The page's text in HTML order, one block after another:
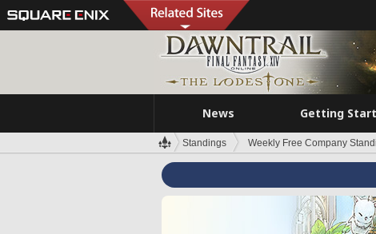
News Getting
Standings Weekly Free Company